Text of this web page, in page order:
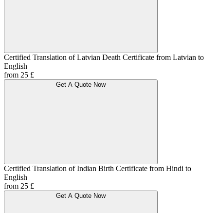
Certified Translation of Latvian Death Certificate from Latvian to
English
from 25 £
Get A Quote Now
Certified Translation of Indian Birth Certificate from Hindi to
English
from 25 £
Get A Quote Now